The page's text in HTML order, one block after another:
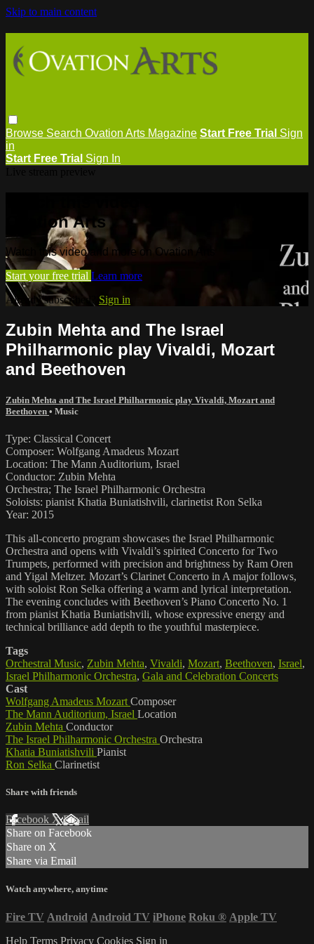
Skip to main content
Browse Search Ovation Arts Magazine Start Free Trial Sign
in
Start Free Trial Sign In
Ovation Arts
Watch this video and more on Ovation Arts
Start your free trial Learn more
Already subscribed? Sign in
Zubin Mehta and The Israel
Philharmonic play Vivaldi, Mozart
and Beethoven
Zubin Mehta and The Israel Philharmonic play Vivaldi, Mozart and
Beethoven • Music
Type: Classical Concert
Composer: Wolfgang Amadeus Mozart
Location: The Mann Auditorium, Israel
Conductor: Zubin Mehta
Orchestra; The Israel Philharmonic Orchestra
Soloists: pianist Khatia Buniatishvili, clarinetist Ron Selka
Year: 2015
This all-concerto program showcases the Israel Philharmonic
Orchestra and opens with Vivaldi’s spirited Concerto for Two
Trumpets, performed with precision and brightness by Ram Oren
and Yigal Meltzer. Mozart’s Clarinet Concerto in A major follows,
with soloist Ron Selka offering a warm and lyrical interpretation.
The evening concludes with Beethoven’s Piano Concerto No. 1
from pianist Khatia Buniatishvili, whose expressive energy and
technical brilliance add depth to the youthful masterpiece.
Tags
Orchestral Music, Zubin Mehta, Vivaldi, Mozart, Beethoven, Israel,
Israel Philharmonic Orchestra, Gala and Celebration Concerts
Cast
Wolfgang Amadeus Mozart Composer
The Mann Auditorium, Israel Location
Zubin Mehta Conductor
The Israel Philharmonic Orchestra Orchestra
Khatia Buniatishvili Pianist
Ron Selka Clarinetist
Share with friends
Facebook XEmail
Share on Facebook
Share on X
Share via Email
Watch anywhere, anytime
Fire TV Android Android TV iPhone Roku ® Apple TV
Help Terms Privacy Cookies Sign in